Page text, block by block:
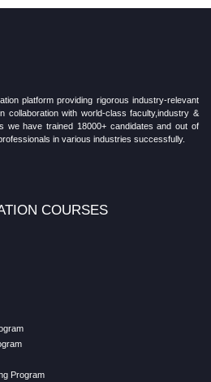
platform providing rigorous industry-relevant
collaboration with world-class faculty,industry &
we have trained 18000+ candidates and out of
in various industries successfully.
COURSES
Program